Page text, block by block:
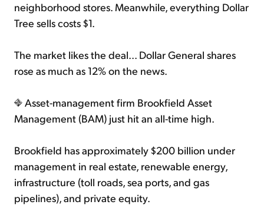
neighborhood stores. Meanwhile, everything Dollar
Tree sells costs $1.
The market likes the deal... Dollar General shares
rose as much as 12% on the news.
Asset-management firm Brookfield Asset
Management (BAM) just hit an all-time high.
Brookfield has approximately $200 billion under
management in real estate, renewable energy,
infrastructure (toll roads, sea ports, and gas
pipelines), and private equity.